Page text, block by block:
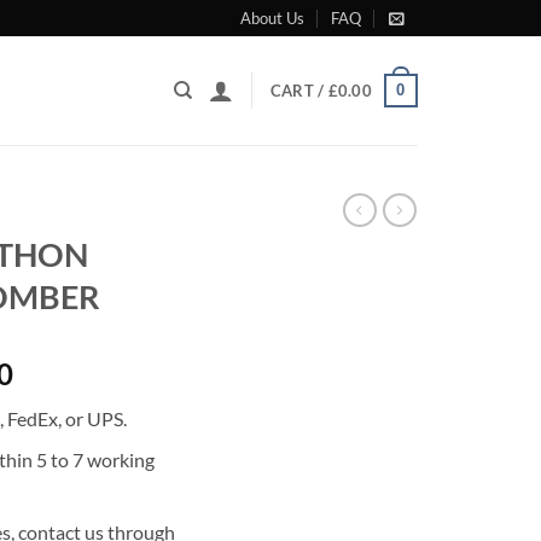
About Us FAQ
CART / £0.00 0
Current
is:
£2,471.00.
or UPS.
5 to 7 working
contact us through